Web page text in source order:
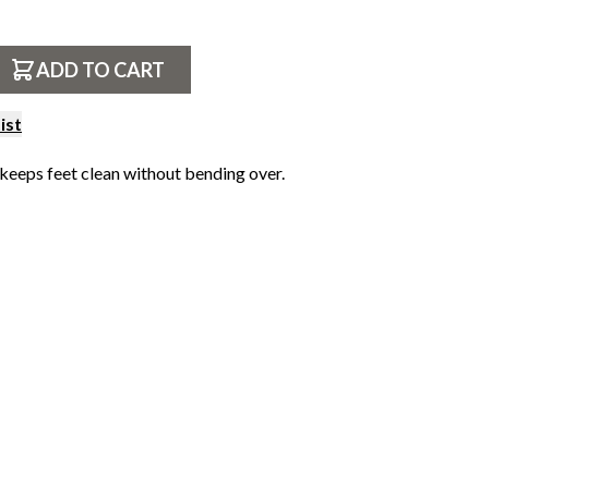
S
E
O
ADD TO CART
feet clean without bending over.